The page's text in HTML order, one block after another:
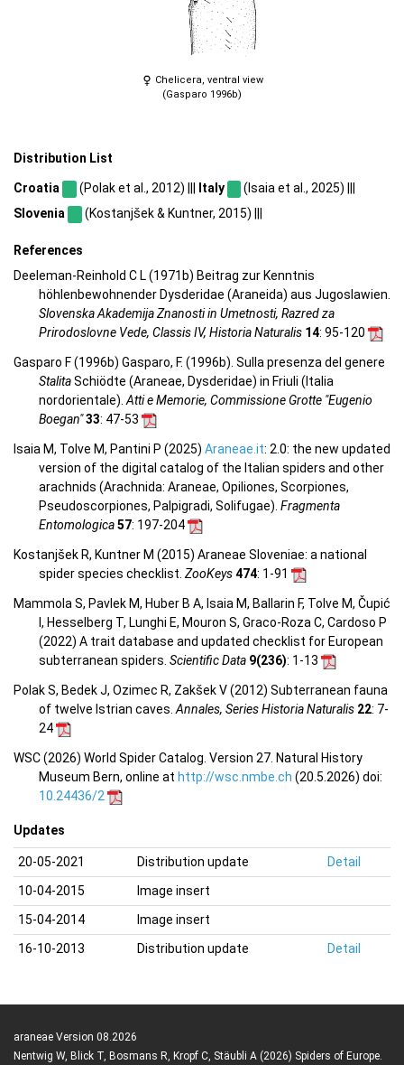
Chelicera, ventral view
(Gasparo 1996b)
Distribution List
Croatia (Polak et al., 2012) ||| Italy
(Isaia et al., 2025) |||
Slovenia
(Kostanjšek & Kuntner, 2015) |||
References
Deeleman-Reinhold C L (1971b) Beitrag zur Kenntnis
höhlenbewohnender Dysderidae (Araneida) aus Jugoslawien.
Slovenska Akademija Znanosti in Umetnosti, Razred za
Prirodoslovne Vede, Classis IV, Historia Naturalis 14: 95-120
Gasparo F (1996b) Gasparo, F. (1996b). Sulla presenza del genere
StalitaSchiödte (Araneae, Dysderidae) in Friuli (Italia
nordorientale). Atti e Memorie, Commissione Grotte "Eugenio
Boegan"33: 47-53
Isaia M, Tolve M, Pantini P (2025) Araneae.it: 2.0: the new updated
version of the digital catalog of the Italian spiders and other
arachnids (Arachnida: Araneae, Opiliones, Scorpiones,
Pseudoscorpiones, Palpigradi, Solifugae). Fragmenta
Entomologica57: 197-204
Kostanjšek R, Kuntner M (2015) Araneae Sloveniae: a national
spider species checklist. ZooKeys474: 1-91
Mammola S, Pavlek M, Huber B A, Isaia M, Ballarin F, Tolve M, Čupić
I, Hesselberg T, Lunghi E, Mouron S, Graco-Roza C, Cardoso P
(2022) A trait database and updated checklist for European
subterranean spiders. Scientific Data 9(236): 1-13
Polak S, Bedek J, Ozimec R, Zakšek V (2012) Subterranean fauna
of twelve Istrian caves. Annales, Series Historia Naturalis 22: 7-
24
WSC (2026) World Spider Catalog. Version 27. Natural History
Museum Bern, online at http://wsc.nmbe.ch (20.5.2026) doi:
10.24436/2
Updates
20-05-2021 Distribution update
Detail
10-04-2015
Image insert
15-04-2014
Image insert
16-10-2013
Distribution update Detail
araneae Version 08.2026
Nentwig W, Blick T, Bosmans R, Kropf C, Stäubli A (2026) Spiders of Europe.